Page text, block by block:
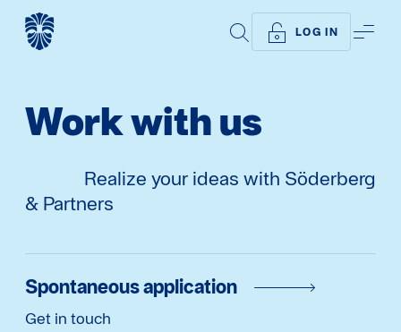
SEARCHLOG IN
Work with us
Realize your ideas with Söderberg
& Partners
Spontaneous application
Get in touch